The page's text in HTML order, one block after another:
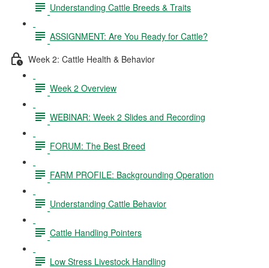
Understanding Cattle Breeds & Traits
ASSIGNMENT: Are You Ready for Cattle?
Week 2: Cattle Health & Behavior
Week 2 Overview
WEBINAR: Week 2 Slides and Recording
FORUM: The Best Breed
FARM PROFILE: Backgrounding Operation
Understanding Cattle Behavior
Cattle Handling Pointers
Low Stress Livestock Handling